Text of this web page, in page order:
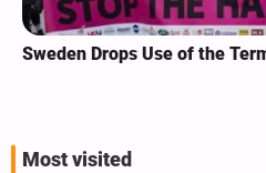
Sweden Drops Use of the
Most visited